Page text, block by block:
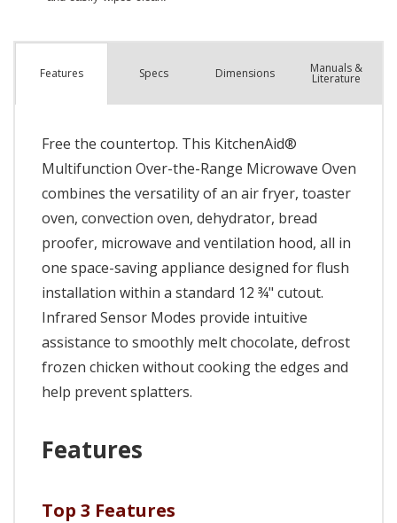
Features Specs Dimensions Manuals &
Literature
Free the countertop. This KitchenAid®
Multifunction Over-the-Range Microwave Oven
combines the versatility of an air fryer, toaster
oven, convection oven, dehydrator, bread
proofer, microwave and ventilation hood, all in
one space-saving appliance designed for flush
installation within a standard 12 ¾" cutout.
Infrared Sensor Modes provide intuitive
assistance to smoothly melt chocolate, defrost
frozen chicken without cooking the edges and
help prevent splatters.
Features
Top 3 Features